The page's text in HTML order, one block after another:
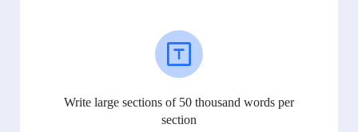
Write large sections of 50 thousand words per
section